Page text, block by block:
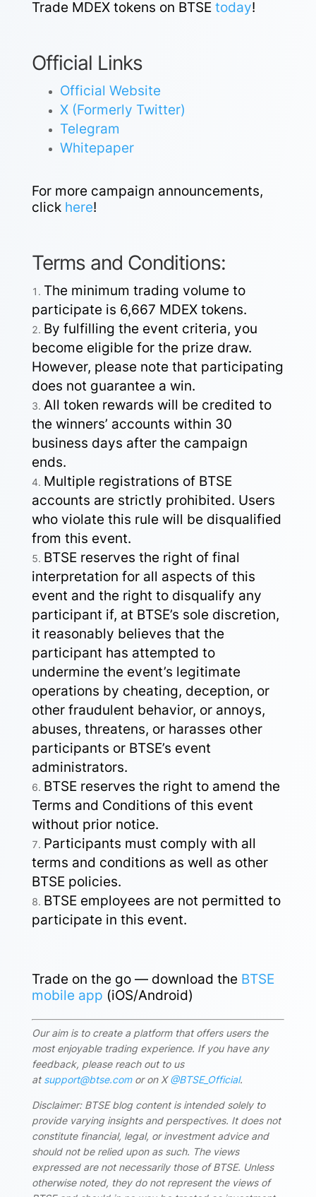
Trade MDEX tokens on BTSE today!
Official Links
Official Website
X (Formerly Twitter)
Telegram
Whitepaper
For more campaign announcements,
click here!
Terms and Conditions:
The minimum trading volume to
participate is 6,667 MDEX tokens.
By fulfilling the event criteria, you
become eligible for the prize draw.
However, please note that participating
does not guarantee a win.
All token rewards will be credited to
the winners’ accounts within 30
business days after the campaign
ends.
Multiple registrations of BTSE
accounts are strictly prohibited. Users
who violate this rule will be disqualified
from this event.
BTSE reserves the right of final
interpretation for all aspects of this
event and the right to disqualify any
participant if, at BTSE’s sole discretion,
it reasonably believes that the
participant has attempted to
undermine the event’s legitimate
operations by cheating, deception, or
other fraudulent behavior, or annoys,
abuses, threatens, or harasses other
participants or BTSE’s event
administrators.
BTSE reserves the right to amend the
Terms and Conditions of this event
without prior notice.
Participants must comply with all
terms and conditions as well as other
BTSE policies.
BTSE employees are not permitted to
participate in this event.
Trade on the go — download the BTSE
mobile app (iOS/Android)
Our aim is to create a platform that offers users the
most enjoyable trading experience. If you have any
feedback, please reach out to us
at support@btse.comor on X@BTSE_Official.
Disclaimer: BTSE blog content is intended solely to
provide varying insights and perspectives. It does not
constitute financial, legal, or investment advice and
should not be relied upon as such. The views
expressed are not necessarily those of BTSE. Unless
otherwise noted, they do not represent the views of